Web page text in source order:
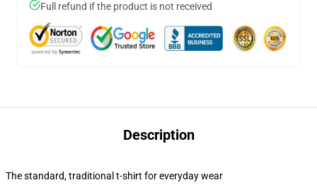
Full refund if the product is not received
Description
The standard, traditional t-shirt for everyday wear